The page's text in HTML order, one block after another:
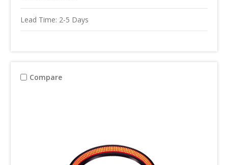
Lead Time: 2-5 Days
Compare